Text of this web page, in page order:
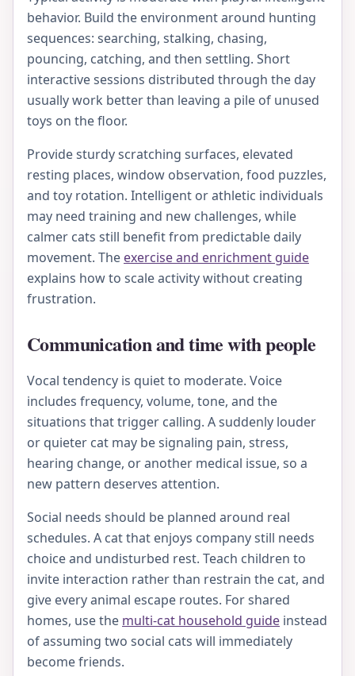
behavior. Build the environment around hunting
sequences: searching, stalking, chasing,
pouncing, catching, and then settling. Short
interactive sessions distributed through the day
usually work better than leaving a pile of unused
toys on the floor.
Provide sturdy scratching surfaces, elevated
resting places, window observation, food puzzles,
and toy rotation. Intelligent or athletic individuals
may need training and new challenges, while
calmer cats still benefit from predictable daily
movement. The exercise and enrichment guide
explains how to scale activity without creating
frustration.
Communication and time with people
Vocal tendency is quiet to moderate. Voice
includes frequency, volume, tone, and the
situations that trigger calling. A suddenly louder
or quieter cat may be signaling pain, stress,
hearing change, or another medical issue, so a
new pattern deserves attention.
Social needs should be planned around real
schedules. A cat that enjoys company still needs
choice and undisturbed rest. Teach children to
invite interaction rather than restrain the cat, and
give every animal escape routes. For shared
homes, use the multi-cat household guide instead
of assuming two social cats will immediately
become friends.